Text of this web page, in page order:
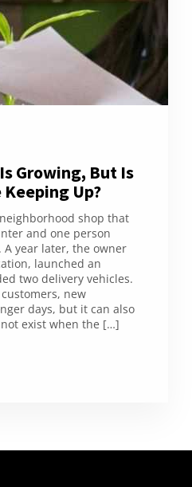
Growing, But Is
Keeping Up?
shop that
and one person
year later, the owner
launched an
two delivery vehicles.
new
days, but it can also
exist when the […]